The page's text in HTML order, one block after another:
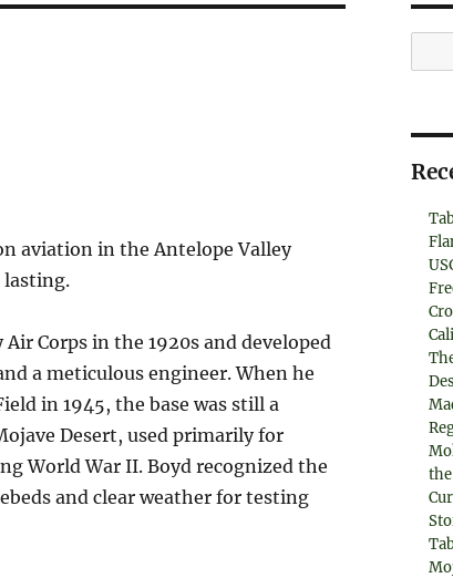
aviation in the Antelope Valley
lasting.
Corps in the 1920s and developed
a meticulous engineer. When he
in 1945, the base was still a
Desert, used primarily for
World War II. Boyd recognized the
and clear weather for testing